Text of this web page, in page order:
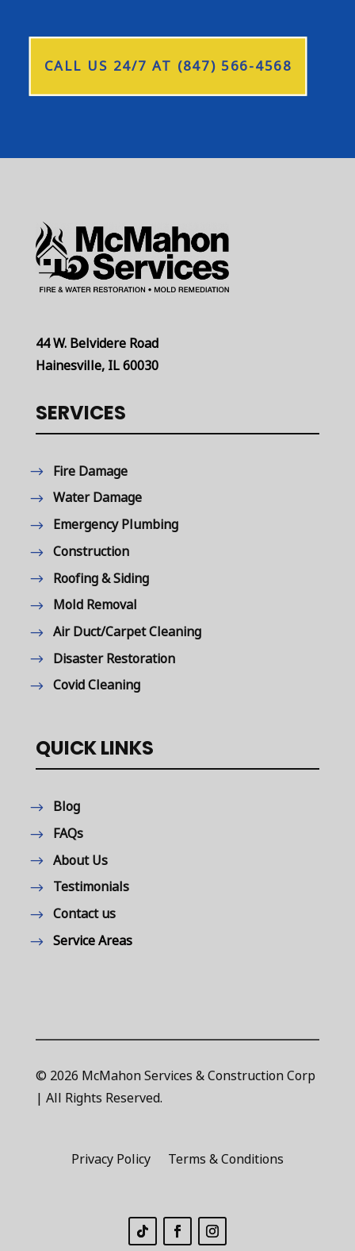
CALL US 24/7 AT (847) 566-4568
44 W. Belvidere Road
Hainesville, IL 60030
SERVICES
Fire Damage
Water Damage
Emergency Plumbing
Construction
Roofing & Siding
Mold Removal
Air Duct/Carpet Cleaning
Disaster Restoration
Covid Cleaning
QUICK LINKS
Blog
FAQs
About Us
Testimonials
Contact us
Service Areas
© 2026 McMahon Services & Construction Corp
| All Rights Reserved.
Privacy Policy Terms & Conditions